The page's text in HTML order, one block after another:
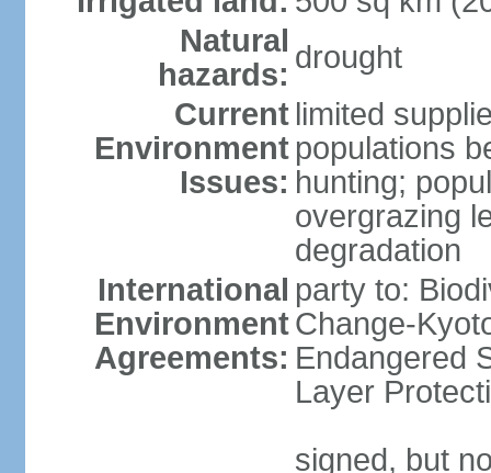
Natural
hazards: drought
Current
Environment
Issues:
limited
populations
hunting;
overgrazing
degradation
International
Environment
Agreements:
party to:
Change-
Endangered
Layer
signed, but